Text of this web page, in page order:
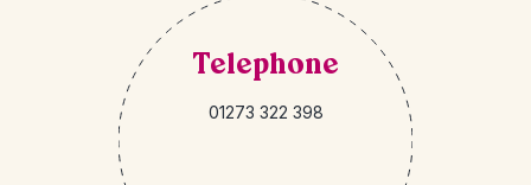
Telephone
01273 322 398